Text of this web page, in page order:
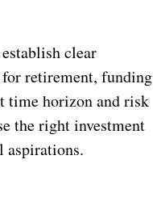
clear
for retirement, funding
time horizon and risk
the right investment
aspirations.